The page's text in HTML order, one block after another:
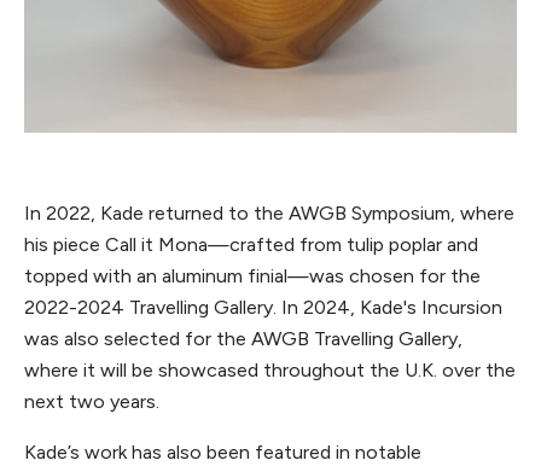
In 2022, Kade returned to the AWGB Symposium, where
his piece Call it Mona—crafted from tulip poplar and
topped with an aluminum finial—was chosen for the
2022-2024 Travelling Gallery. In 2024, Kade's Incursion
was also selected for the AWGB Travelling Gallery,
where it will be showcased throughout the U.K. over the
next two years.
Kade’s work has also been featured in notable